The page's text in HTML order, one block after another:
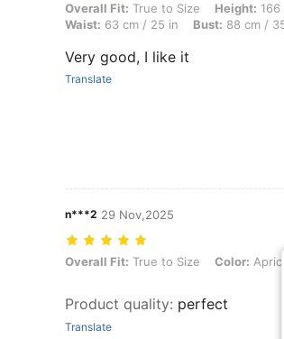
Overall Fit: True to Size, Height: 166 cm /
Overall Fit: True to Size Height:
Waist: 63 cm / 25 in Bust: 88 cm /
Very good, I like it
Translate
n***2 29 Nov,2025
Overall Fit: True to Size, Color: Apricot, Size:
Overall Fit: True to Size Color:
Product quality: perfect
Translate